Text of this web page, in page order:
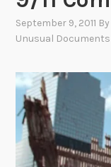
September 9, 2011 By
Unusual Documents